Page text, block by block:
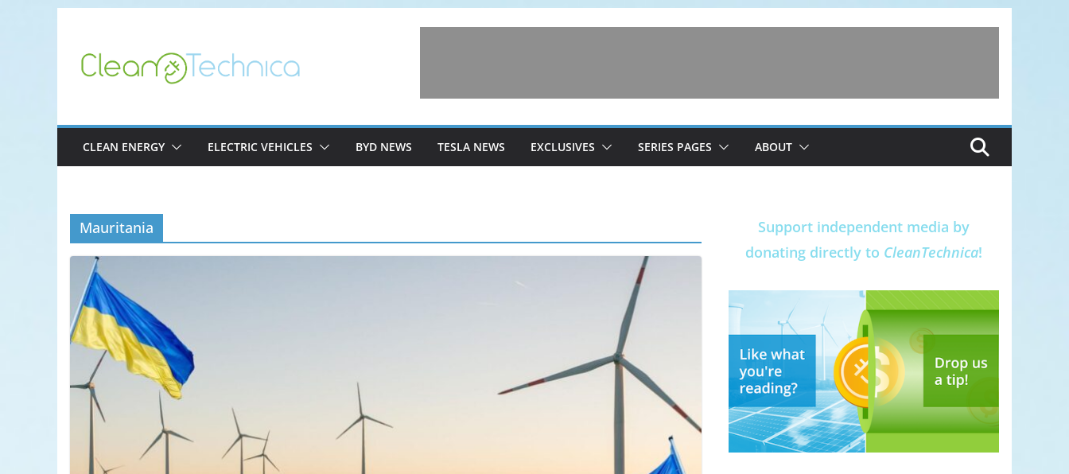
content
CLEAN ENERGY ELECTRIC VEHICLES BYD NEWS TESLA NEWS EXCLUSIVES SERIES PAGES ABOUT
Mauritania
Support independent media by
donating directly to CleanTechnica!